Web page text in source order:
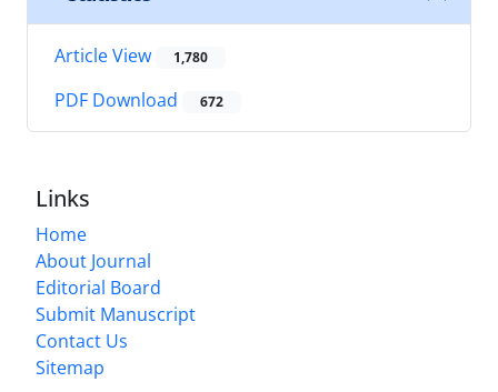
Article View 1,780
PDF Download 672
Links
Home
About Journal
Editorial Board
Submit Manuscript
Contact Us
Sitemap